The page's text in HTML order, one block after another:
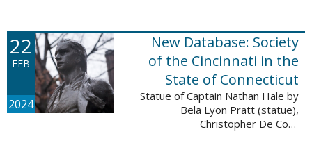
names. The themes for each of
the new ...
22
FEB
2024
New Database: Society
of the Cincinnati in the
State of Connecticut
Statue of Captain Nathan Hale by
Bela Lyon Pratt (statue),
Christopher De Coro